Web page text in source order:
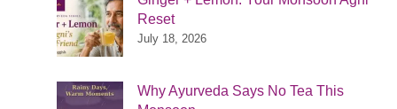
Reset
July 18, 2026
Why Ayurveda Says No Tea This